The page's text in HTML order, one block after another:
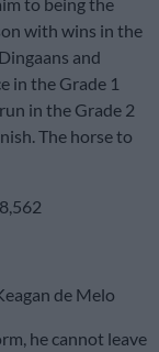
with wins in the
and
in the Grade 1
in the Grade 2
The horse to
de Melo
he cannot leave